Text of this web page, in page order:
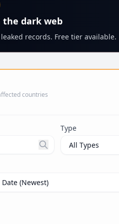
the dark web
records. Free tier available.
countries
Type
filter